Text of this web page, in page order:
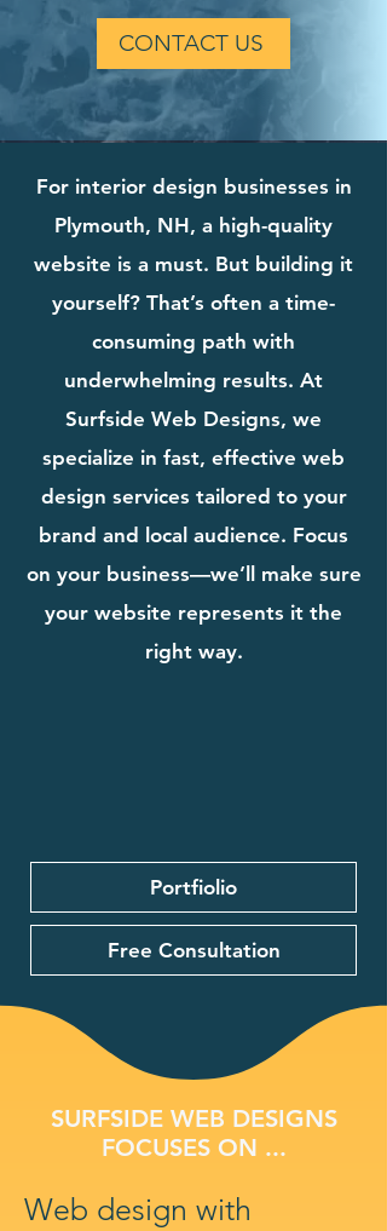
CONTACT US
For interior design businesses in
Plymouth, NH, a high-quality
website is a must. But building it
yourself? That’s often a time-
consuming path with
underwhelming results. At
Surfside Web Designs, we
specialize in fast, effective web
design services tailored to your
brand and local audience. Focus
on your business—we’ll make sure
your website represents it the
right way.
Portfiolio
Free Consultation
SURFSIDE WEB DESIGNS
FOCUSES ON ...
Web design with